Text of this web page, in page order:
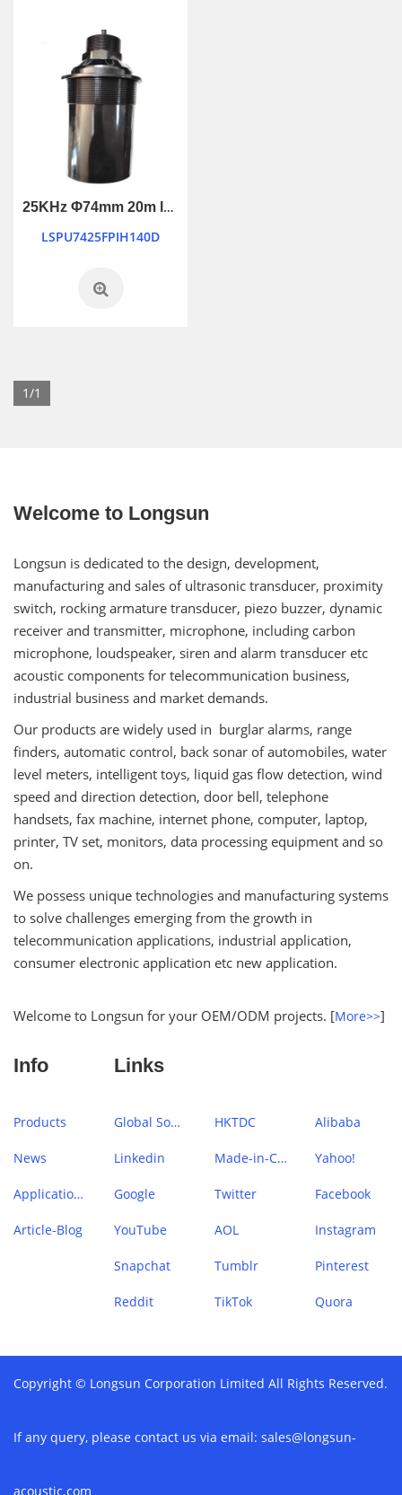
25KHz Φ74mm 20m long ranging ultrasonic transducer
LSPU7425FPIH140D
1/1
Welcome to Longsun
Longsun is dedicated to the design, development,
manufacturing and sales of ultrasonic transducer, proximity
switch, rocking armature transducer, piezo buzzer, dynamic
receiver and transmitter, microphone, including carbon
microphone, loudspeaker, siren and alarm transducer etc
acoustic components for telecommunication business,
industrial business and market demands.
Our products are widely used in burglar alarms, range
finders, automatic control, back sonar of automobiles, water
level meters, intelligent toys, liquid gas flow detection, wind
speed and direction detection, door bell, telephone
handsets, fax machine, internet phone, computer, laptop,
printer, TV set, monitors, data processing equipment and so
on.
We possess unique technologies and manufacturing systems
to solve challenges emerging from the growth in
telecommunication applications, industrial application,
consumer electronic application etc new application.
Welcome to Longsun for your OEM/ODM projects. [More>>]
Info
Products
News
Application Case
Article-Blog
Links
Global Sources HKTDC Alibaba
Linkedin Made-in-China Yahoo!
Google Twitter Facebook
YouTube AOL Instagram
Snapchat Tumblr Pinterest
Reddit TikTok Quora
Copyright © Longsun Corporation Limited All Rights Reserved.
If any query, please contact us via email: sales@longsun-
acoustic.com